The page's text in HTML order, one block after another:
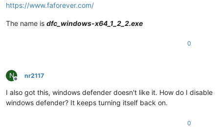
https://www.faforever.com/
The name is dfc_windows-x64_1_2_2.exe
0
N
Offline
nr2117
I also got this, windows defender doesn't like it. How do I disable
windows defender? It keeps turning itself back on.
0